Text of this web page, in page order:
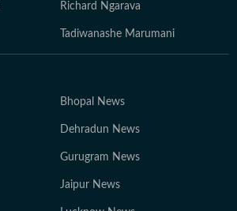
Richard Ngarava
Tadiwanashe Marumani
Bhopal News
Dehradun News
Gurugram News
Jaipur News